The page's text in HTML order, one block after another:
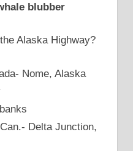
blubber
Alaska Highway?
Nome, Alaska
Delta Junction,